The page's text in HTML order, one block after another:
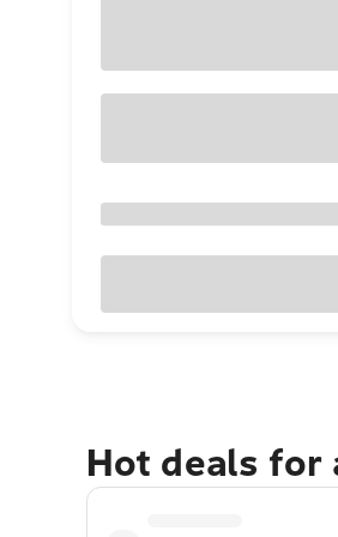
Hot deals for